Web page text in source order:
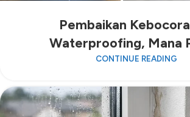
Pembaikan
Waterproofing, Mana
CONTINUE READING